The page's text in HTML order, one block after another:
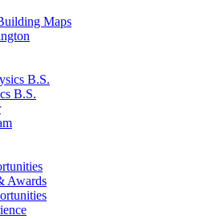
Maps
B.S.
B.S.
Awards